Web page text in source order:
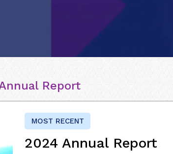
Report
MOST RECENT
2024 Annual Report